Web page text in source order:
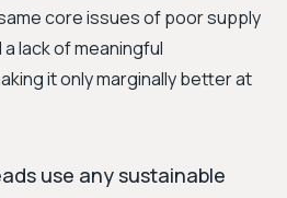
core issues of poor supply
lack of meaningful
it only marginally better at
use any sustainable